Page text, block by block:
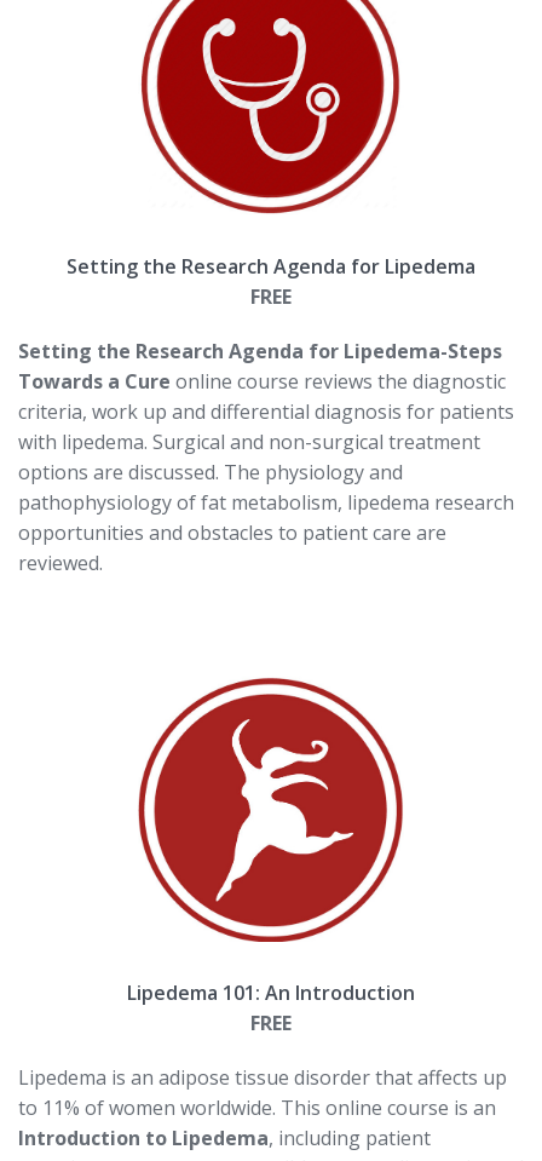
Setting the Research Agenda for Lipedema
FREE
Setting the Research Agenda for Lipedema-Steps
Towards a Cure online course reviews the diagnostic
criteria, work up and differential diagnosis for patients
with lipedema. Surgical and non-surgical treatment
options are discussed. The physiology and
pathophysiology of fat metabolism, lipedema research
opportunities and obstacles to patient care are
reviewed.
Lipedema 101: An Introduction
FREE
Lipedema is an adipose tissue disorder that affects up
to 11% of women worldwide. This online course is an
Introduction to Lipedema, including patient